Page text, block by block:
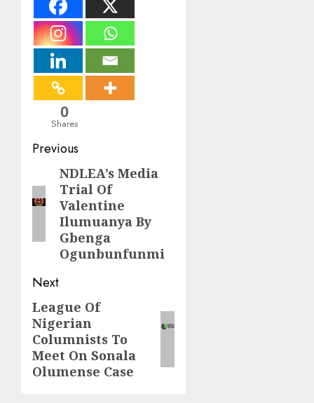
0
Shares
Post
navigation
Previous
Previous
post:
NDLEA’s Media
Trial Of
Valentine
Ilumuanya By
Gbenga
Ogunbunfunmi
Next
Next
post:
League Of
Nigerian
Columnists To
Meet On Sonala
Olumense Case